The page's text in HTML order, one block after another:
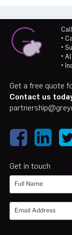
•
•
•
•
Get a free quote
Contact us
Get in touch